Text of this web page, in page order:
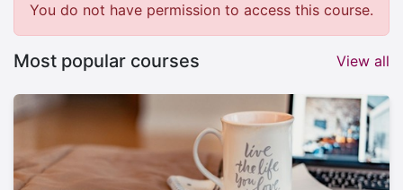
You do not have permission to access this course.
View all
Most popular courses